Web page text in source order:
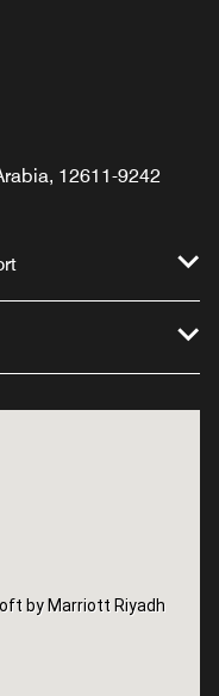
12611-9242
by Marriott Riyadh
by Marriott Riyadh